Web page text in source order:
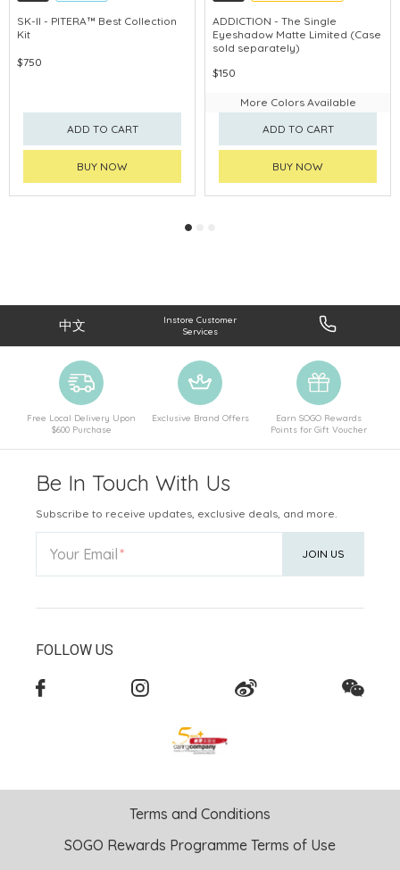
CLICK & COLLECT
CHINA DELIVERY AVAILABLE
SK-II - PITERA™ Best Collection
Kit
$750
ADD TO CART
BUY NOW
ADDICTION - The Single
Eyeshadow Matte Limited (Case
sold separately)
$150
More Colors Available
ADD TO CART
BUY NOW
中文
Instore Customer
Services
Free Local Delivery Upon
$600 Purchase
Exclusive Brand Offers
Earn SOGO Rewards
Points for Gift Voucher
Be In Touch With Us
Subscribe to receive updates, exclusive deals, and more.
Your Email JOIN US
FOLLOW US
Terms and Conditions
SOGO Rewards Programme Terms of Use